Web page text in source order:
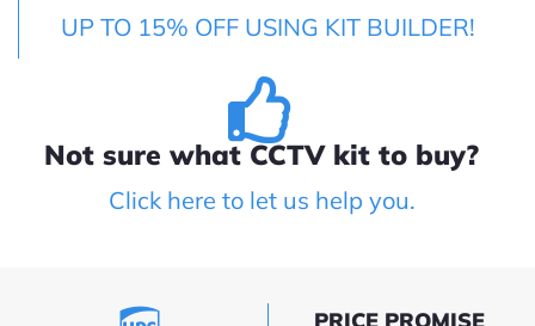
UP TO 15% OFF USING KIT BUILDER!
Not sure what CCTV kit to buy?
Click here to let us help you.
PRICE PROMISE